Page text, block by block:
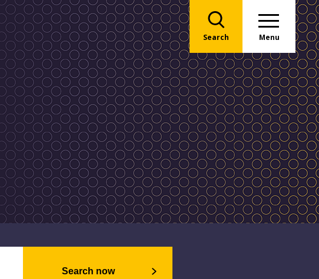
Search Menu
Search now